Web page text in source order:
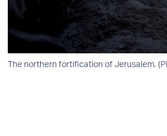
The northern fortification of Jerusalem.